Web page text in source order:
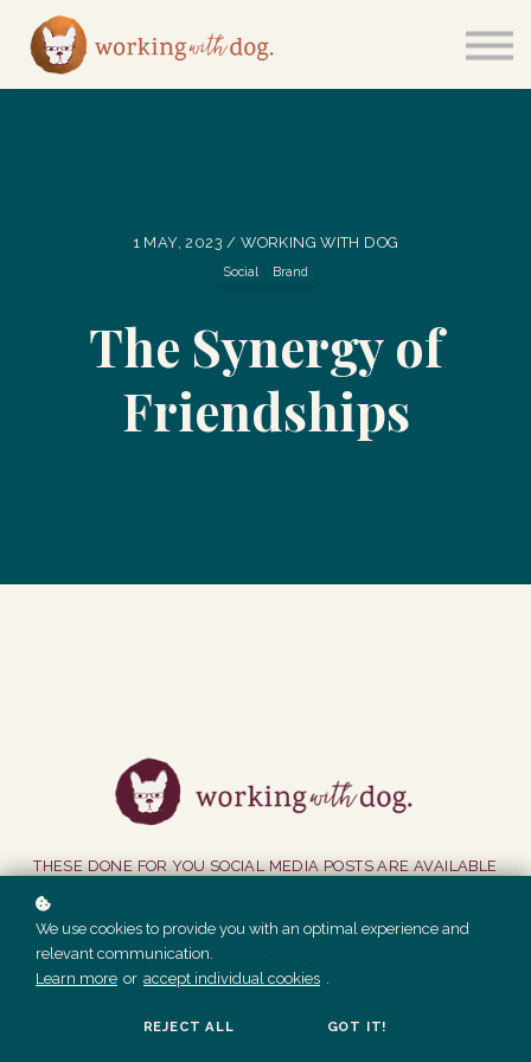
Sign in
1 MAY, 2023 / WORKING WITH DOG
Social Brand
The Synergy of
Friendships
THESE DONE FOR YOU SOCIAL MEDIA POSTS ARE AVAILABLE
GET ACCESS
We use cookies to provide you with an optimal experience and
relevant communication.
Learn more or accept individual cookies .
REJECT ALL GOT IT!